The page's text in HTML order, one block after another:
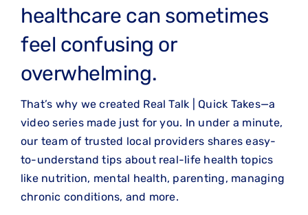
healthcare can sometimes
feel confusing or
overwhelming.
That’s why we created Real Talk | Quick Takes—a
video series made just for you. In under a minute,
our team of trusted local providers shares easy-
to-understand tips about real-life health topics
like nutrition, mental health, parenting, managing
chronic conditions, and more.